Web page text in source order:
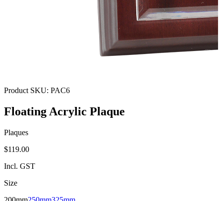
Product SKU: PAC6
Floating Acrylic Plaque
Plaques
$119.00
Incl. GST
Size